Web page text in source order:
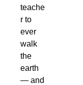
teache
r to
ever
walk
the
earth
— and